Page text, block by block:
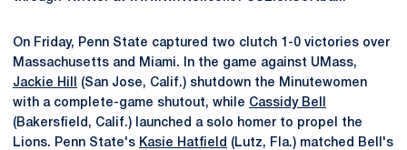
On Friday, Penn State captured two clutch 1-0 victories over
Massachusetts and Miami. In the game against UMass,
Jackie Hill
(San Jose, Calif.) shutdown the Minutewomen
with a complete-game shutout, while Cassidy Bell
(Bakersfield, Calif.) launched a solo homer to propel the
Lions. Penn State's Kasie Hatfield (Lutz, Fla.) matched Bell's